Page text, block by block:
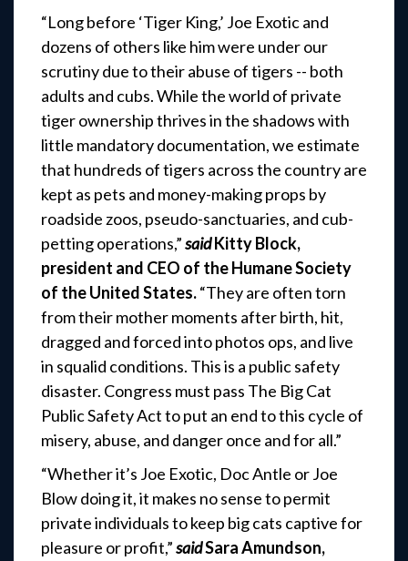
“Long before ‘Tiger King,’ Joe Exotic and
dozens of others like him were under our
scrutiny due to their abuse of tigers -- both
adults and cubs. While the world of private
tiger ownership thrives in the shadows with
little mandatory documentation, we estimate
that hundreds of tigers across the country are
kept as pets and money-making props by
roadside zoos, pseudo-sanctuaries, and cub-
petting operations,”saidKitty Block,
president and CEO of the Humane Society
of the United States.“They are often torn
from their mother moments after birth, hit,
dragged and forced into photos ops, and live
in squalid conditions. This is a public safety
disaster. Congress must pass The Big Cat
Public Safety Act to put an end to this cycle of
misery, abuse, and danger once and for all.”
“Whether it’s Joe Exotic, Doc Antle or Joe
Blow doing it, it makes no sense to permit
private individuals to keep big cats captive for
pleasure or profit,”saidSara Amundson,